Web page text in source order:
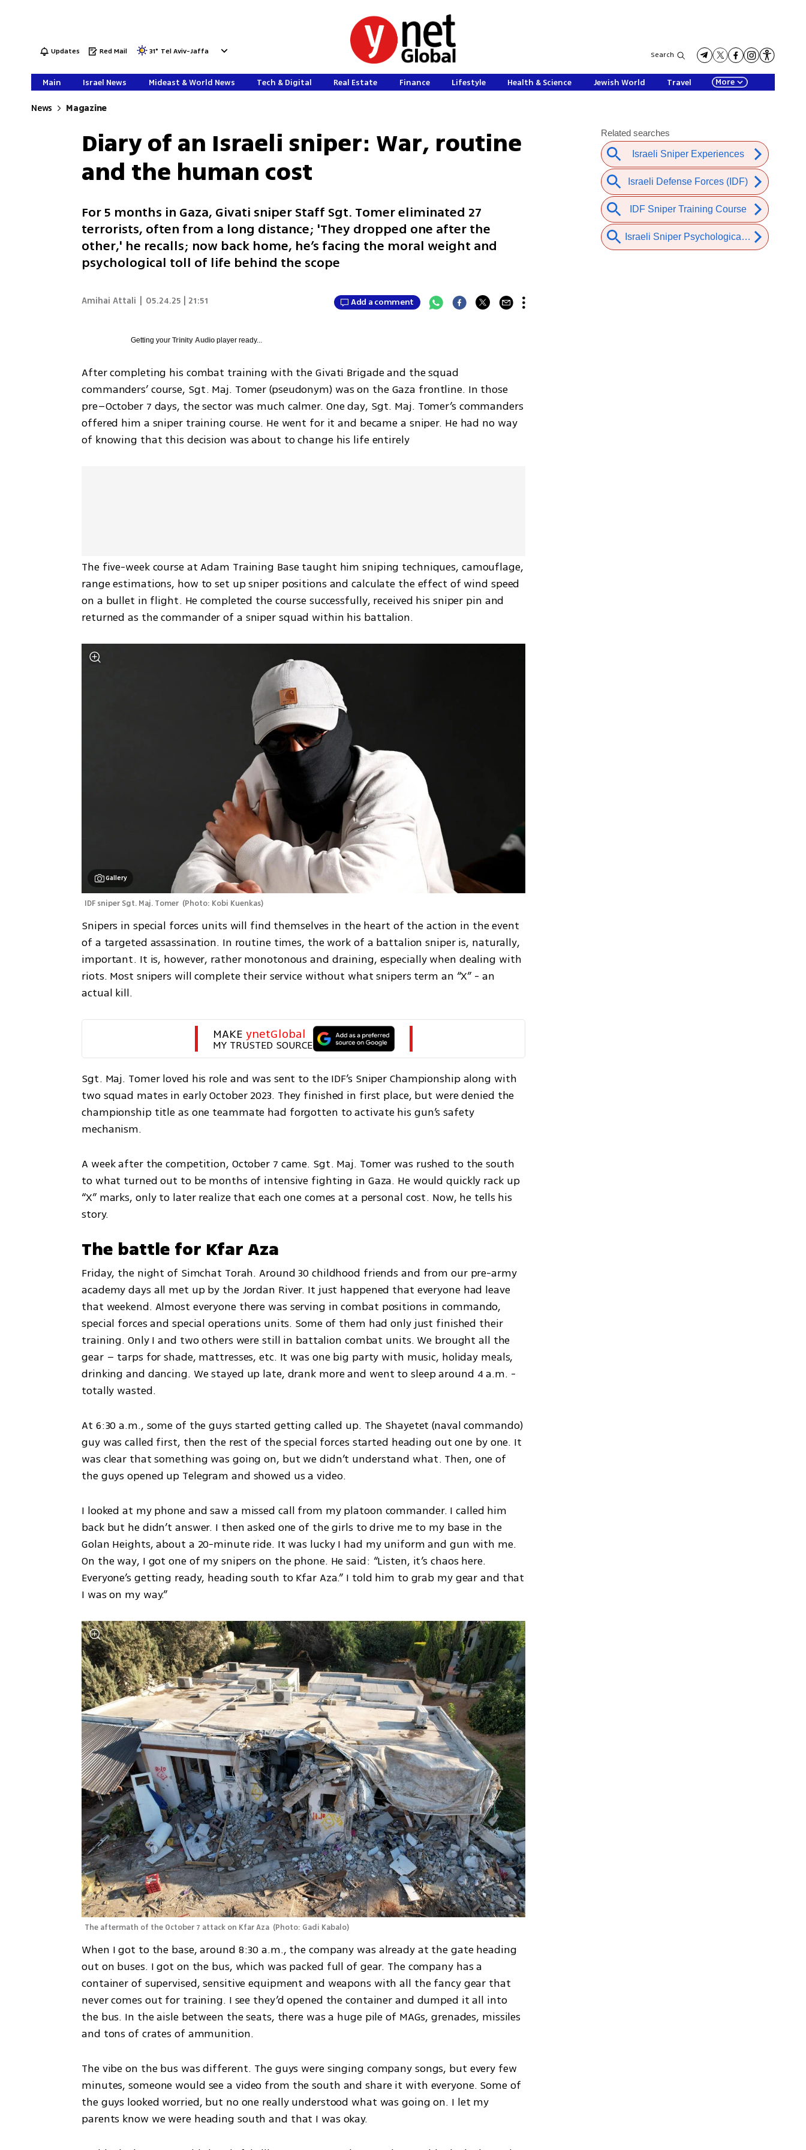
Updates Red Mail 31° Tel Aviv-Jaffa Search
Main Israel News Mideast & World News Tech & Digital Real Estate Finance Lifestyle Health & Science Jewish World Travel More
News Magazine
Diary of an Israeli sniper: War, routine
and the human cost
For 5 months in Gaza, Givati sniper Staff Sgt. Tomer eliminated 27
terrorists, often from a long distance; 'They dropped one after the
other,' he recalls; now back home, he’s facing the moral weight and
psychological toll of life behind the scope
Amihai Attali 05.24.25 | 21:51 Add a comment
Getting yourTrinity Audio player ready...
After completing his combat training with the Givati Brigade and the squad
commanders’ course, Sgt. Maj. Tomer (pseudonym) was on the Gaza frontline. In those
pre–October 7 days, the sector was much calmer. One day, Sgt. Maj. Tomer’s commanders
offered him a sniper training course. He went for it and became a sniper. He had no way
of knowing that this decision was about to change his life entirely
The five-week course at Adam Training Base taught him sniping techniques, camouflage,
range estimations, how to set up sniper positions and calculate the effect of wind speed
on a bullet in flight. He completed the course successfully, received his sniper pin and
returned as the commander of a sniper squad within his battalion.
Gallery
IDF sniper Sgt. Maj. Tomer (Photo: Kobi Kuenkas)
Snipers in special forces units will find themselves in the heart of the action in the event
of a targeted assassination. In routine times, the work of a battalion sniper is, naturally,
important. It is, however, rather monotonous and draining, especially when dealing with
riots. Most snipers will complete their service without what snipers term an “X” - an
actual kill.
MAKE ynetGlobal
MY TRUSTED SOURCE
Sgt. Maj. Tomer loved his role and was sent to the IDF’s Sniper Championship along with
two squad mates in early October 2023. They finished in first place, but were denied the
championship title as one teammate had forgotten to activate his gun’s safety
mechanism.
A week after the competition, October 7 came. Sgt. Maj. Tomer was rushed to the south
to what turned out to be months of intensive fighting in Gaza. He would quickly rack up
“X” marks, only to later realize that each one comes at a personal cost. Now, he tells his
story.
The battle for Kfar Aza
Friday, the night of Simchat Torah. Around 30 childhood friends and from our pre-army
academy days all met up by the Jordan River. It just happened that everyone had leave
that weekend. Almost everyone there was serving in combat positions in commando,
special forces and special operations units. Some of them had only just finished their
training. Only I and two others were still in battalion combat units. We brought all the
gear – tarps for shade, mattresses, etc. It was one big party with music, holiday meals,
drinking and dancing. We stayed up late, drank more and went to sleep around 4 a.m. -
totally wasted.
At 6:30 a.m., some of the guys started getting called up. The Shayetet (naval commando)
guy was called first, then the rest of the special forces started heading out one by one. It
was clear that something was going on, but we didn’t understand what. Then, one of
the guys opened up Telegram and showed us a video.
I looked at my phone and saw a missed call from my platoon commander. I called him
back but he didn’t answer. I then asked one of the girls to drive me to my base in the
Golan Heights, about a 20-minute ride. It was lucky I had my uniform and gun with me.
On the way, I got one of my snipers on the phone. He said: “Listen, it’s chaos here.
Everyone’s getting ready, heading south to Kfar Aza.” I told him to grab my gear and that
I was on my way.”
The aftermath of the October 7 attack on Kfar Aza (Photo: Gadi Kabalo)
When I got to the base, around 8:30 a.m., the company was already at the gate heading
out on buses. I got on the bus, which was packed full of gear. The company has a
container of supervised, sensitive equipment and weapons with all the fancy gear that
never comes out for training. I see they’d opened the container and dumped it all into
the bus. In the aisle between the seats, there was a huge pile of MAGs, grenades, missiles
and tons of crates of ammunition.
The vibe on the bus was different. The guys were singing company songs, but every few
minutes, someone would see a video from the south and share it with everyone. Some of
the guys looked worried, but no one really understood what was going on. I let my
parents know we were heading south and that I was okay.